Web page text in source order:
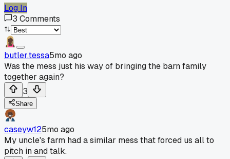
Log In
3 Comments
butler.tessa5mo ago
Was the mess just his way of bringing the barn family
together again?
3
Share
caseyw125mo ago
My uncle's farm had a similar mess that forced us all to
pitch in and talk.